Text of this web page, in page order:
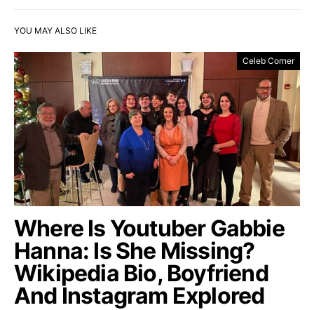
YOU MAY ALSO LIKE
Celeb Corner
Where Is Youtuber Gabbie
Hanna: Is She Missing?
Wikipedia Bio, Boyfriend
And Instagram Explored